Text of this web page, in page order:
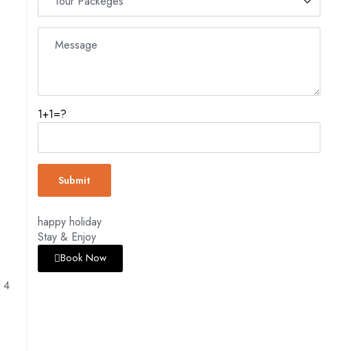
1+1=?
happy holiday
Stay & Enjoy
Book Now